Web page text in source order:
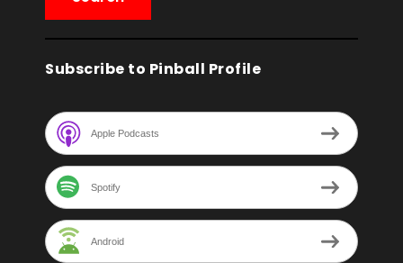
Subscribe to Pinball Profile
Apple Podcasts
Spotify
Android